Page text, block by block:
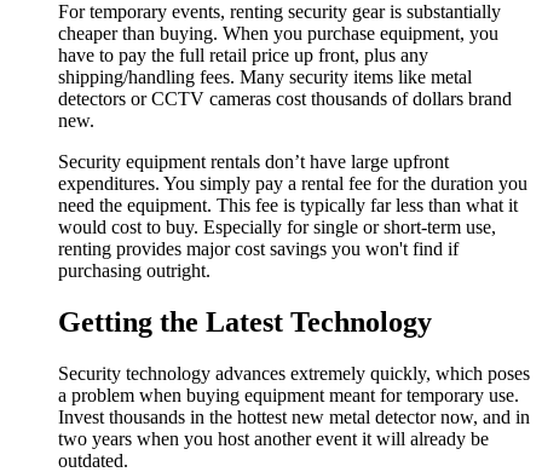
For temporary events, renting security gear is substantially
cheaper than buying. When you purchase equipment, you
have to pay the full retail price up front, plus any
shipping/handling fees. Many security items like metal
detectors or CCTV cameras cost thousands of dollars brand
new.
Security equipment rentals don’t have large upfront
expenditures. You simply pay a rental fee for the duration you
need the equipment. This fee is typically far less than what it
would cost to buy. Especially for single or short-term use,
renting provides major cost savings you won't find if
purchasing outright.
Getting the Latest Technology
Security technology advances extremely quickly, which poses
a problem when buying equipment meant for temporary use.
Invest thousands in the hottest new metal detector now, and in
two years when you host another event it will already be
outdated.